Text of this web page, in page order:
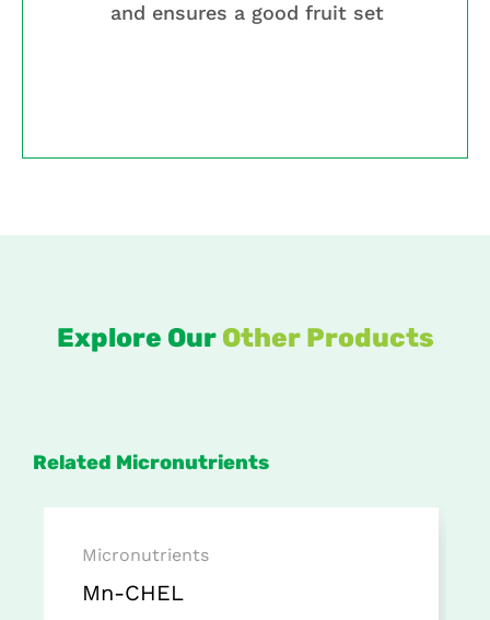
and ensures a good fruit set
Explore Our Other Products
Related Micronutrients
Micronutrients
Mn-CHEL